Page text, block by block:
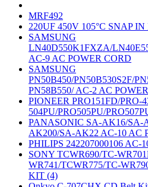
MRF492
220UF 450V 105°C SNAP
SAMSUNG
LN40D550K1FXZA/
AC-9 AC POWER CORD
SAMSUNG
PN50B450/PN50B530S2F/
PN58B550/ AC-2 AC
PIONEER PRO151FD/PRO-
504PU/PRO505PU/
PANASONIC SA-AK16/SA-
AK200/SA-AK22 AC-10 AC
PHILIPS 242207000106 AC-
SONY TCWR690/TC-
WR741/TCWR775/TC-
KIT (4)